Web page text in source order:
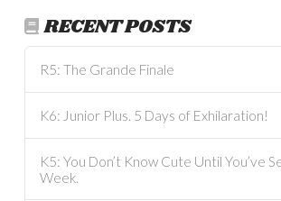
RECENT POSTS
R5: The Grande Finale
K6: Junior Plus. 5 Days of Exhilaration!
K5: You Don’t Know Cute Until You’ve
Week.